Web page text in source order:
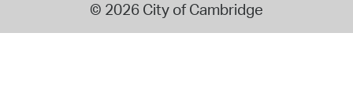
© 2026 City of Cambridge